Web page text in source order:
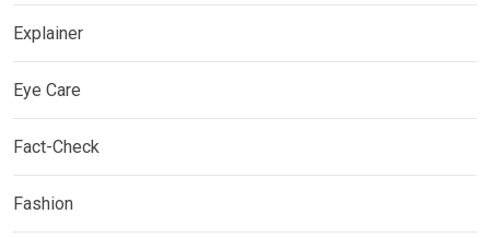
Explainer
Eye Care
Fact-Check
Fashion